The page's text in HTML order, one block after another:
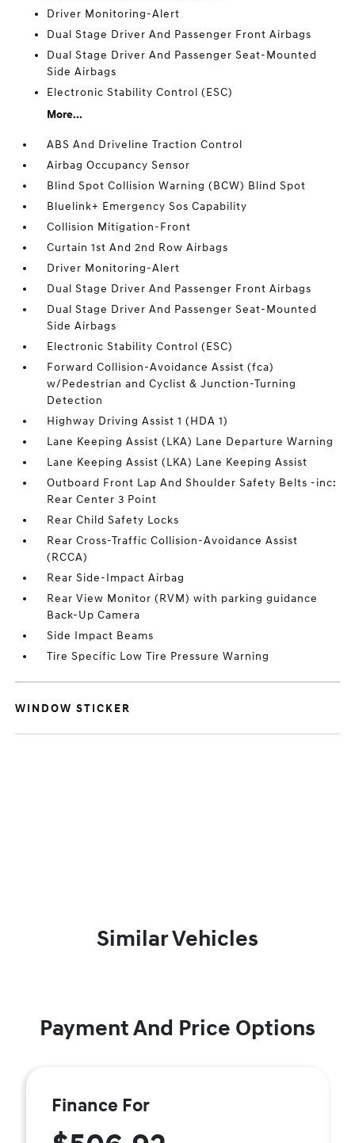
Driver Monitoring-Alert
Dual Stage Driver And Passenger Front Airbags
Dual Stage Driver And Passenger Seat-Mounted
Side Airbags
Electronic Stability Control (ESC)
More...
ABS And Driveline Traction Control
Airbag Occupancy Sensor
Blind Spot Collision Warning (BCW) Blind Spot
Bluelink+ Emergency Sos Capability
Collision Mitigation-Front
Curtain 1st And 2nd Row Airbags
Driver Monitoring-Alert
Dual Stage Driver And Passenger Front Airbags
Dual Stage Driver And Passenger Seat-Mounted
Side Airbags
Electronic Stability Control (ESC)
Forward Collision-Avoidance Assist (fca)
w/Pedestrian and Cyclist & Junction-Turning
Detection
Highway Driving Assist 1 (HDA 1)
Lane Keeping Assist (LKA) Lane Departure Warning
Lane Keeping Assist (LKA) Lane Keeping Assist
Outboard Front Lap And Shoulder Safety Belts -inc:
Rear Center 3 Point
Rear Child Safety Locks
Rear Cross-Traffic Collision-Avoidance Assist
(RCCA)
Rear Side-Impact Airbag
Rear View Monitor (RVM) with parking guidance
Back-Up Camera
Side Impact Beams
Tire Specific Low Tire Pressure Warning
WINDOW STICKER
Similar Vehicles
Payment And Price Options
Finance For